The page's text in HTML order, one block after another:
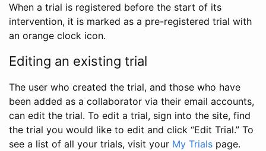
When a trial is registered before the start of its
intervention, it is marked as a pre-registered trial with
an orange clock icon.
Editing an existing trial
The user who created the trial, and those who have
been added as a collaborator via their email accounts,
can edit the trial. To edit a trial, sign into the site, find
the trial you would like to edit and click “Edit Trial.” To
see a list of all your trials, visit your My Trials page.